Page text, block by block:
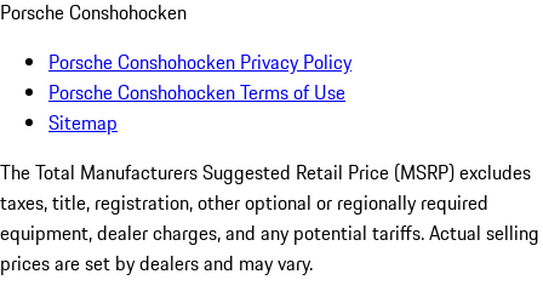
Porsche Conshohocken
Porsche Conshohocken Privacy Policy
Porsche Conshohocken Terms of Use
Sitemap
The Total Manufacturers Suggested Retail Price (MSRP) excludes
taxes, title, registration, other optional or regionally required
equipment, dealer charges, and any potential tariffs. Actual selling
prices are set by dealers and may vary.